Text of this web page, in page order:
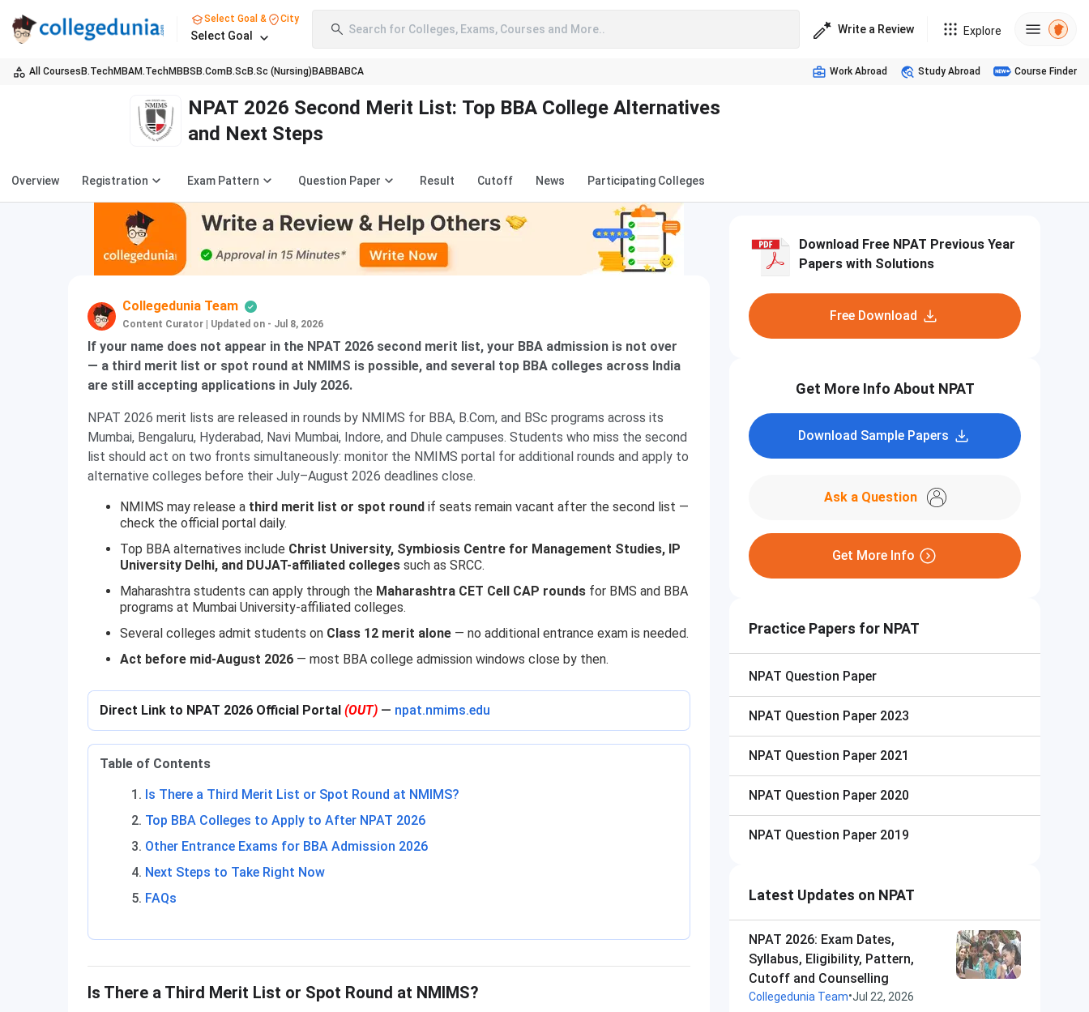
Select Goal & City
Select Goal Search for Colleges, Exams, Courses and More.. Write a Review Explore
All Courses B.TechMBAM.TechMBBS B.ComB.Sc B.Sc (Nursing) BABBABCA Work Abroad Study Abroad Course Finder
NPAT 2026 Second Merit List: Top BBA College Alternatives
and Next Steps
Overview Registration Exam Pattern Question Paper Result Cutoff News Participating Colleges
Collegedunia Team
Content Curator Updated on - Jul 8, 2026
If your name does not appear in the NPAT 2026 second merit list, your BBA admission is not over
— a third merit list or spot round at NMIMS is possible, and several top BBA colleges across India
are still accepting applications in July 2026.
NPAT 2026 merit lists are released in rounds by NMIMS for BBA, B.Com, and BSc programs across its
Mumbai, Bengaluru, Hyderabad, Navi Mumbai, Indore, and Dhule campuses. Students who miss the second
list should act on two fronts simultaneously: monitor the NMIMS portal for additional rounds and apply to
alternative colleges before their July–August 2026 deadlines close.
NMIMS may release a third merit list or spot round if seats remain vacant after the second list —
check the official portal daily.
Top BBA alternatives include Christ University, Symbiosis Centre for Management Studies, IP
University Delhi, and DUJAT-affiliated colleges such as SRCC.
Maharashtra students can apply through the Maharashtra CET Cell CAP rounds for BMS and BBA
programs at Mumbai University-affiliated colleges.
Several colleges admit students on Class 12 merit alone — no additional entrance exam is needed.
Act before mid-August 2026 — most BBA college admission windows close by then.
Direct Link to NPAT 2026 Official Portal (OUT) — npat.nmims.edu
Table of Contents
Is There a Third Merit List or Spot Round at NMIMS?
Top BBA Colleges to Apply to After NPAT 2026
Other Entrance Exams for BBA Admission 2026
Next Steps to Take Right Now
FAQs
Is There a Third Merit List or Spot Round at NMIMS?
Download Free NPAT Previous Year
Papers with Solutions
Free Download
Get More Info About NPAT
Download Sample Papers
Ask a Question
Get More Info
Practice Papers for NPAT
NPAT Question Paper
NPAT Question Paper 2023
NPAT Question Paper 2021
NPAT Question Paper 2020
NPAT Question Paper 2019
Latest Updates on NPAT
NPAT 2026: Exam Dates,
Syllabus, Eligibility, Pattern,
Cutoff and Counselling
Collegedunia Team•Jul 22, 2026